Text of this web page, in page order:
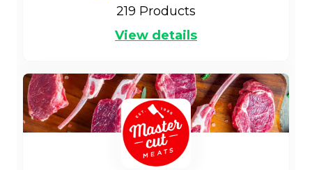
219 Products
View details